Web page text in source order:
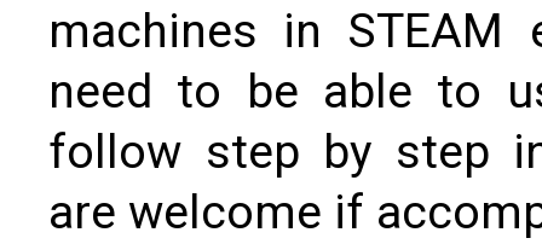
machines in STEAM
need to be able to
follow step by step
are welcome if